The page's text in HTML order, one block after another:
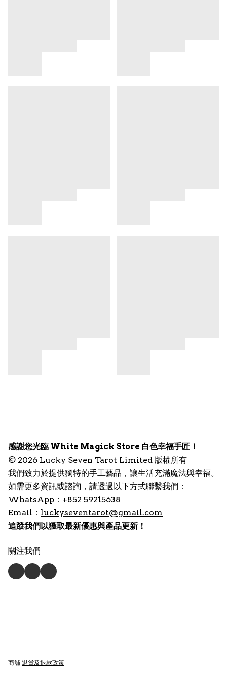
感謝您光臨 White Magick Store 白色幸福手匠！
© 2026 Lucky Seven Tarot Limited 版權所有
我們致力於提供獨特的手工藝品，讓生活充滿魔法與幸福。
如需更多資訊或諮詢，請透過以下方式聯繫我們：
WhatsApp：+852 59215638
Email： luckyseventarot@gmail.com
追蹤我們以獲取最新優惠與產品更新！
關注我們
商舖 退貨及退款政策